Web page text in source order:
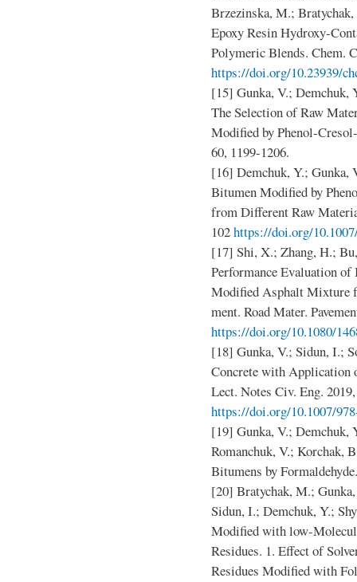
Brzezinska, M.;
Epoxy Resin Hydroxy-
Polymeric Blends. Chem.
https://doi.org/10.23939/
[15] Gunka, V.; Demchuk,
The Selection of Raw
Modified by Phenol-
60, 1199-1206.
[16] Demchuk, Y.; Gunka,
Bitumen Modified by
from Different Raw
102https://doi.org/
[17] Shi, X.; Zhang, H.;
Performance Evaluation
Modified Asphalt Mixture
ment. Road Mater.
https://doi.org/10.1080/
[18] Gunka, V.; Sidun, I.;
Concrete with Application
Lect. Notes Civ. Eng.
https://doi.org/10.1007/
[19] Gunka, V.; Demchuk,
Romanchuk, V.; Korchak,
Bitumens by
[20] Bratychak, M.;
Sidun, I.; Demchuk, Y.;
Modified with low-
Residues. 1. Effect of
Residues Modified with